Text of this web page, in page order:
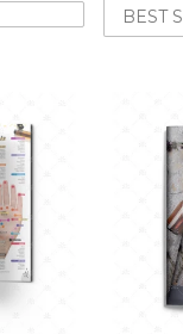
BEST